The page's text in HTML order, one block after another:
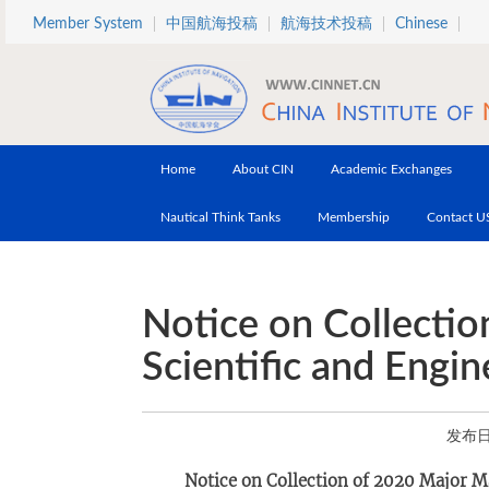
Skip to main content
Member System 中国航海投稿 航海技术投稿 Chinese
Home About CIN Academic Exchanges
Nautical Think Tanks Membership Contact
Notice on
Scientific and
发布
Notice on Collection of 2020 Major